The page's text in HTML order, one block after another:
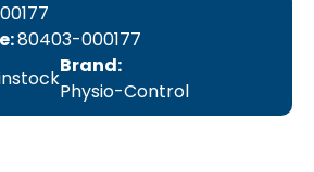
80403-000177
Brand:
Physio-Control